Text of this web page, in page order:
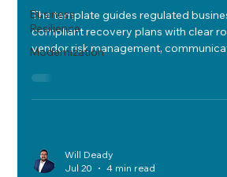
Business
Resilience
Modernization
The template guides regulated
compliant recovery plans with clear
vendor risk management,
Will Deady
Jul 20
4 min read